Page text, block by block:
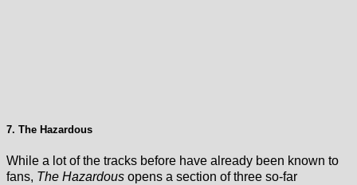
7. The Hazardous
While a lot of the tracks before have already been known to
fans, The Hazardous opens a section of three so-far